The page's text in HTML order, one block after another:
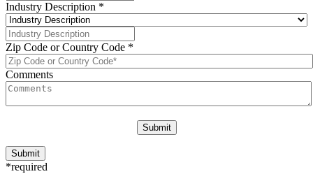
Industry Description *
Zip Code or Country Code *
Comments
*required